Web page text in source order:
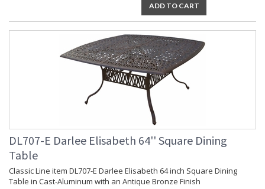
ADD TO CART
DL707-E Darlee Elisabeth 64'' Square Dining
Table
Classic Line item DL707-E Darlee Elisabeth 64 inch Square Dining
Table in Cast-Aluminum with an Antique Bronze Finish